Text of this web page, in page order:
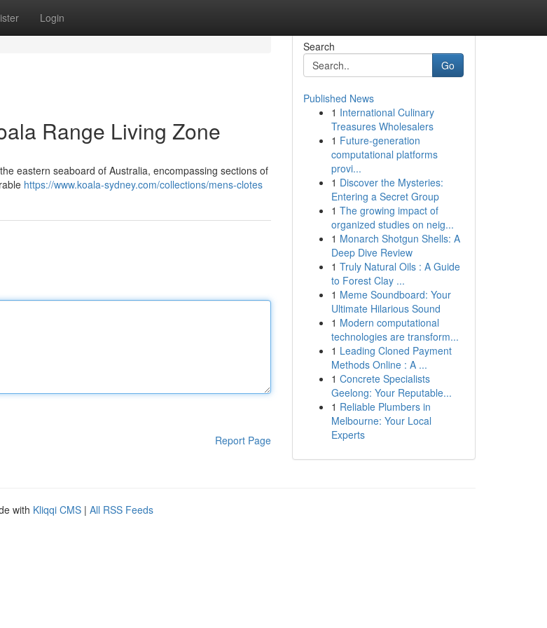
Login
Range Living Zone
eastern seaboard of Australia, encompassing sections of
https://www.koala-sydney.com/collections/mens-clotes
Report Page
Search
Go
Published News
1 International Culinary
Treasures Wholesalers
1 Future-generation
computational platforms
provi...
1 Discover the Mysteries:
Entering a Secret Group
1 The growing impact of
organized studies on neig...
1 Monarch Shotgun Shells: A
Deep Dive Review
1 Truly Natural Oils : A Guide
to Forest Clay ...
1 Meme Soundboard: Your
Ultimate Hilarious Sound
1 Modern computational
technologies are transform...
1 Leading Cloned Payment
Methods Online : A ...
1 Concrete Specialists
Geelong: Your Reputable...
1 Reliable Plumbers in
Melbourne: Your Local
Experts
with Kliqqi CMS | All RSS Feeds